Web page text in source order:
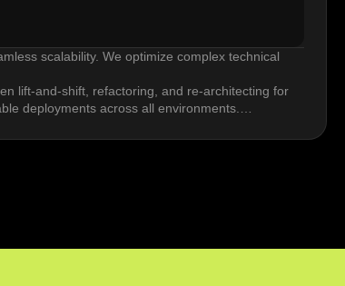
scalability. We optimize complex technical
lift-and-shift, refactoring, and re-architecting for
deployments across all environments.
quality high and cycle times short.